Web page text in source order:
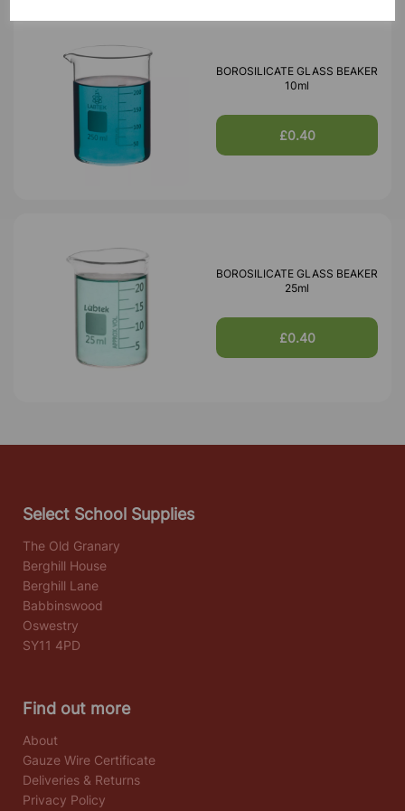
BOROSILICATE GLASS BEAKER
10ml
£0.40
BOROSILICATE GLASS BEAKER
25ml
£0.40
Select School Supplies
The Old Granary
Berghill House
Berghill Lane
Babbinswood
Oswestry
SY11 4PD
Find out more
About
Gauze Wire Certificate
Deliveries & Returns
Privacy Policy